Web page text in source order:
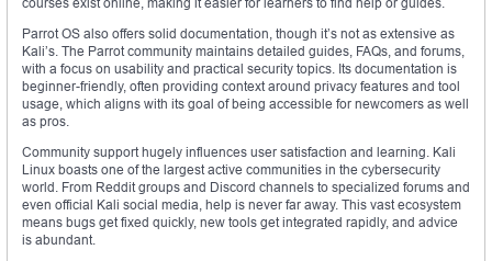
Parrot OS also offers solid documentation, though it’s not as extensive as
Kali’s. The Parrot community maintains detailed guides, FAQs, and forums,
with a focus on usability and practical security topics. Its documentation is
beginner-friendly, often providing context around privacy features and tool
usage, which aligns with its goal of being accessible for newcomers as well
as pros.
Community support hugely influences user satisfaction and learning. Kali
Linux boasts one of the largest active communities in the cybersecurity
world. From Reddit groups and Discord channels to specialized forums and
even official Kali social media, help is never far away. This vast ecosystem
means bugs get fixed quickly, new tools get integrated rapidly, and advice
is abundant.